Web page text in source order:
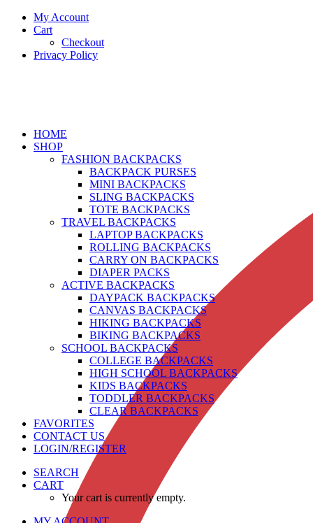
My Account
Cart
Checkout
Privacy Policy
HOME
SHOP
FASHION BACKPACKS
BACKPACK PURSES
MINI BACKPACKS
SLING BACKPACKS
TOTE BACKPACKS
TRAVEL BACKPACKS
LAPTOP BACKPACKS
ROLLING BACKPACKS
CARRY ON BACKPACKS
DIAPER PACKS
ACTIVE BACKPACKS
DAYPACK BACKPACKS
CANVAS BACKPACKS
HIKING BACKPACKS
BIKING BACKPACKS
SCHOOL BACKPACKS
COLLEGE BACKPACKS
HIGH SCHOOL BACKPACKS
KIDS BACKPACKS
TODDLER BACKPACKS
CLEAR BACKPACKS
FAVORITES
CONTACT US
LOGIN/REGISTER
SEARCH
CART
Your cart is currently empty.